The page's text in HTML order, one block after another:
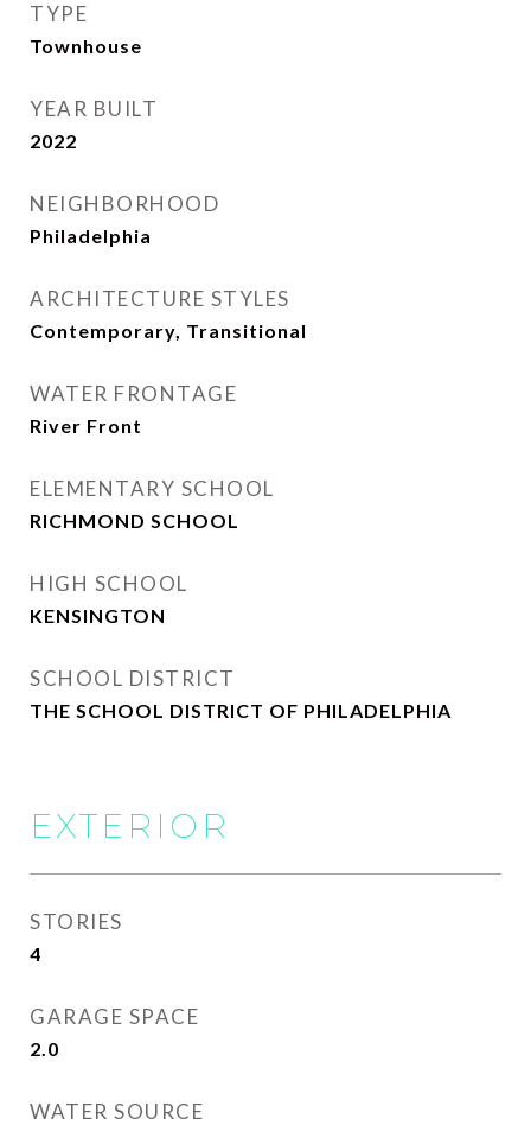
TYPE
Townhouse
YEAR BUILT
2022
NEIGHBORHOOD
Philadelphia
ARCHITECTURE STYLES
Contemporary, Transitional
WATER FRONTAGE
River Front
ELEMENTARY SCHOOL
RICHMOND SCHOOL
HIGH SCHOOL
KENSINGTON
SCHOOL DISTRICT
THE SCHOOL DISTRICT OF PHILADELPHIA
EXTERIOR
STORIES
4
GARAGE SPACE
2.0
WATER SOURCE